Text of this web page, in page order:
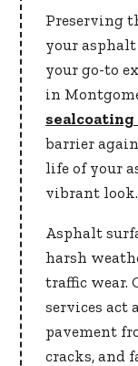
Preserving
your asphalt
your go-to
in
sealcoating
barrier
life of your
vibrant look.
Asphalt
harsh
traffic wear.
services act
pavement
cracks, and